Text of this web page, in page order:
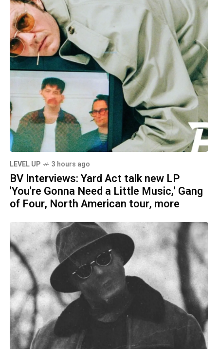
LEVEL UP 3 hours ago
BV Interviews: Yard Act talk new LP
'You're Gonna Need a Little Music,' Gang
of Four, North American tour, more